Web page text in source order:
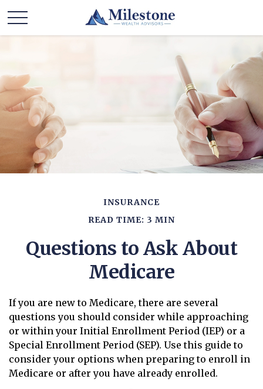
INSURANCE
READ TIME: 3 MIN
Questions to Ask About
Medicare
If you are new to Medicare, there are several
questions you should consider while approaching
or within your Initial Enrollment Period (IEP) or a
Special Enrollment Period (SEP). Use this guide to
consider your options when preparing to enroll in
Medicare or after you have already enrolled.